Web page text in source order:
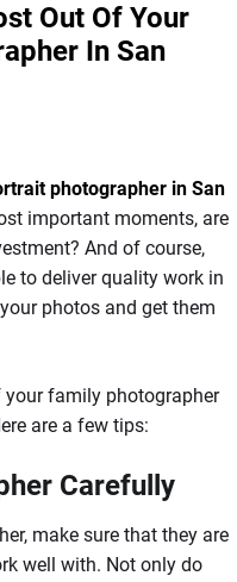
Out Of Your
In San
photographer in San
important moments, are
And of course,
to deliver quality work in
photos and get them
family photographer
are a few tips:
Carefully
make sure that they are
well with. Not only do